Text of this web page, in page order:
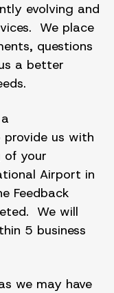
evolving and
We place
questions
a better
provide us with
of your
Airport in
Feedback
We will
5 business
we may have